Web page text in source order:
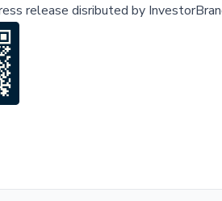
release disributed by